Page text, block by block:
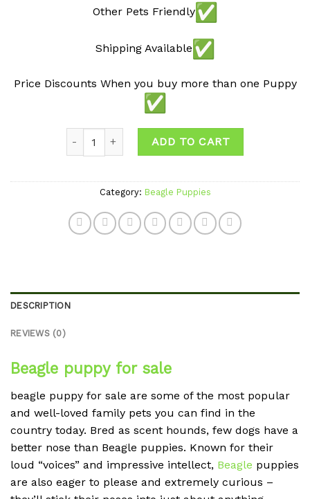
Other Pets Friendly
Shipping Available
Price Discounts When you buy more than one Puppy
ADD TO CART
Category: Beagle Puppies
DESCRIPTION
REVIEWS (0)
Beagle puppy for sale
beagle puppy for sale are some of the most popular
and well-loved family pets you can find in the
country today. Bred as scent hounds, few dogs have a
better nose than Beagle puppies. Known for their
loud “voices” and impressive intellect, Beagle puppies
are also eager to please and extremely curious –